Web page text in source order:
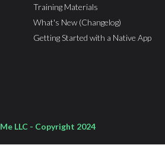
Training Materials
What's New (Changelog)
Getting Started with a Native App
LLC - Copyright 2024